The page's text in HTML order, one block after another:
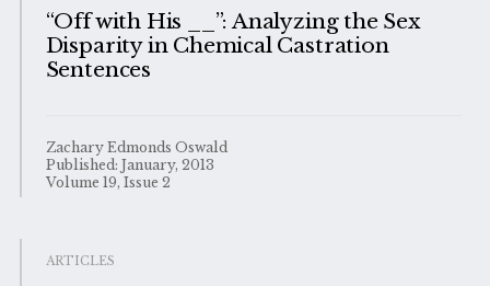
“Off with His __”: Analyzing the Sex
Disparity in Chemical Castration
Sentences
Zachary Edmonds Oswald
Published: January, 2013
Volume 19, Issue 2
ARTICLES